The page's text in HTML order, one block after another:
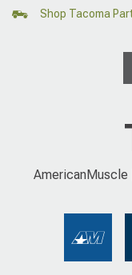
Shop Tacoma
AmericanMuscle